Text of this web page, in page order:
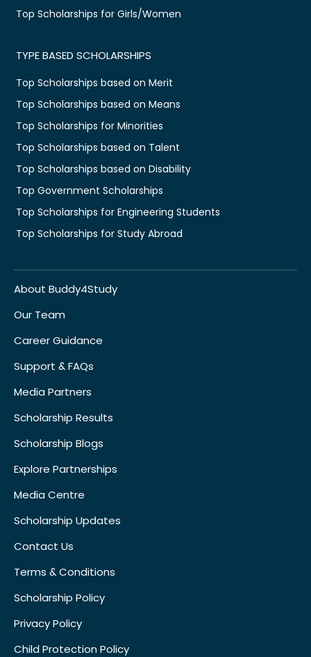
Top Scholarships for Girls/Women
TYPE BASED SCHOLARSHIPS
Top Scholarships based on Merit
Top Scholarships based on Means
Top Scholarships for Minorities
Top Scholarships based on Talent
Top Scholarships based on Disability
Top Government Scholarships
Top Scholarships for Engineering Students
Top Scholarships for Study Abroad
About Buddy4Study
Our Team
Career Guidance
Support & FAQs
Media Partners
Scholarship Results
Scholarship Blogs
Explore Partnerships
Media Centre
Scholarship Updates
Contact Us
Terms & Conditions
Scholarship Policy
Privacy Policy
Child Protection Policy